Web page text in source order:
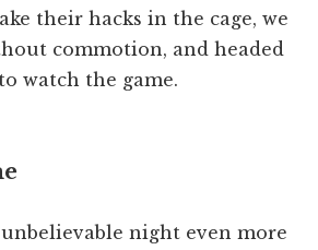
their hacks in the cage, we
commotion, and headed
watch the game.
night even more